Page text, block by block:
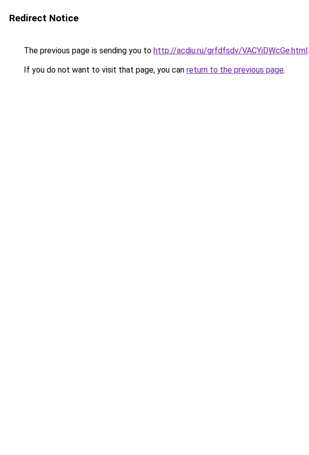
Redirect Notice
The previous page is sending you to http://acdiu.ru/grfdfsdv/VACYiDWcGe.html.
If you do not want to visit that page, you can return to the previous page.